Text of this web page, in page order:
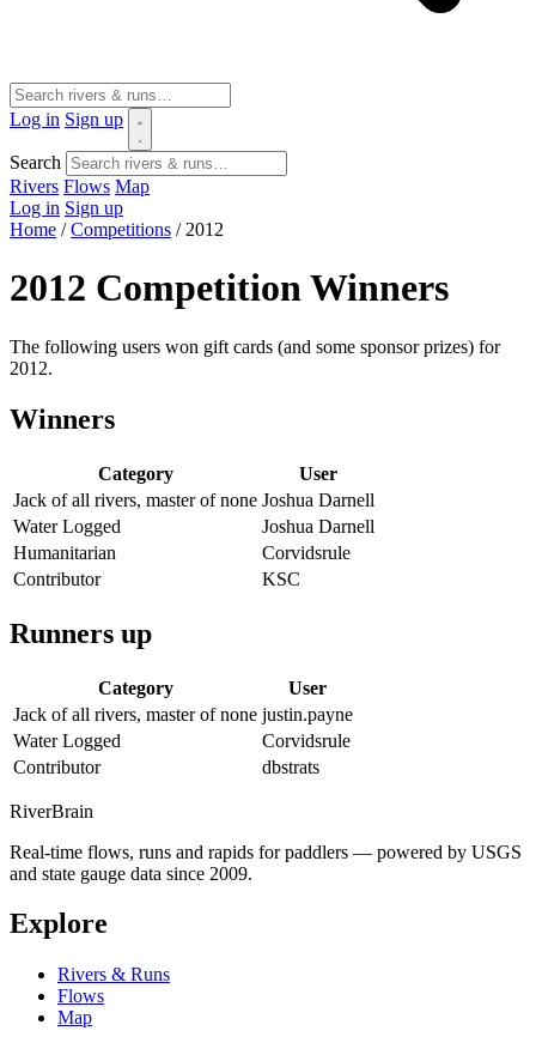
Log in Sign up
Search
Rivers Flows Map
Log in Sign up
Home / Competitions / 2012
2012 Competition Winners
The following users won gift cards (and some sponsor prizes) for
2012.
Winners
Category
User
Jack of all rivers, master of none Joshua Darnell
Water Logged
Joshua Darnell
Humanitarian
Corvidsrule
Contributor
KSC
Runners up
Category
User
Jack of all rivers, master of none justin.payne
Water Logged
Corvidsrule
Contributor
dbstrats
RiverBrain
Real-time flows, runs and rapids for paddlers — powered by USGS
and state gauge data since 2009.
Explore
Rivers & Runs
Flows
Map